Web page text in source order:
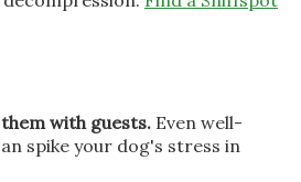
with guests. Even well-
spike your dog's stress in